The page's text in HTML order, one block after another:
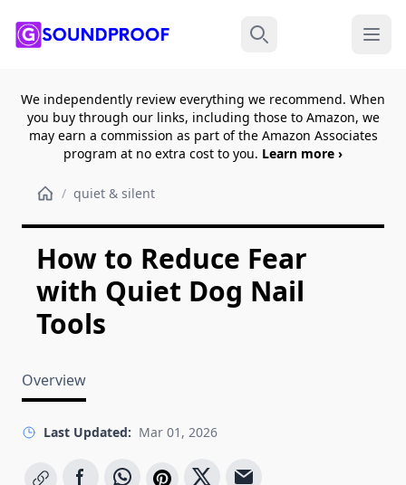
Search Menu
We independently review everything we recommend. When
you buy through our links, including those to Amazon, we
may earn a commission as part of the Amazon Associates
program at no extra cost to you. Learn more ›
/ quiet & silent
How to Reduce Fear
with Quiet Dog Nail
Tools
Overview
Last Updated: Mar 01, 2026